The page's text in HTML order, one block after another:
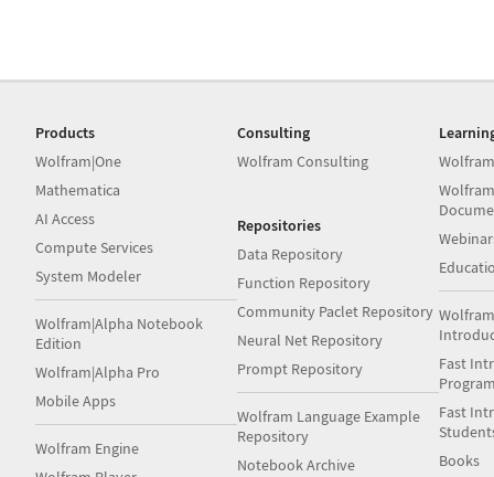
Products
Wolfram|One
Mathematica
AI Access
Compute Services
System Modeler
Wolfram|Alpha Notebook
Edition
Wolfram|Alpha Pro
Mobile Apps
Wolfram Engine
Consulting
Wolfram Consulting
Repositories
Data Repository
Function Repository
Community Paclet Repository
Neural Net Repository
Prompt Repository
Wolfram Language Example
Repository
Notebook Archive
Fast
Fast
Books